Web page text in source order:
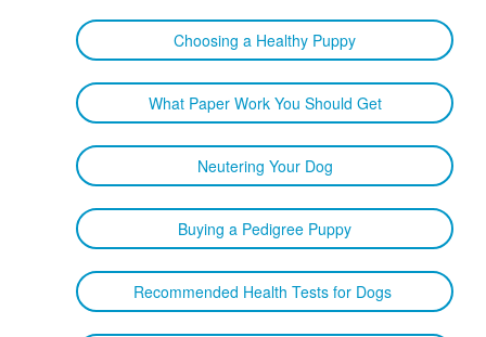
Choosing a Healthy Puppy
What Paper Work You Should Get
Neutering Your Dog
Buying a Pedigree Puppy
Recommended Health Tests for Dogs